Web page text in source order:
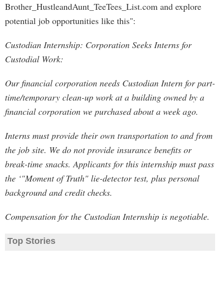
Brother_HustleandAunt_TeeTees_List.com and explore
potential job opportunities like this":
Custodian Internship: Corporation Seeks Interns for
Custodial Work:
Our financial corporation needs Custodian Intern for part-
time/temporary clean-up work at a building owned by a
financial corporation we purchased about a week ago.
Interns must provide their own transportation to and from
the job site. We do not provide insurance benefits or
break-time snacks. Applicants for this internship must pass
the ‘"Moment of Truth" lie-detector test, plus personal
background and credit checks.
Compensation for the Custodian Internship is negotiable.
Top Stories